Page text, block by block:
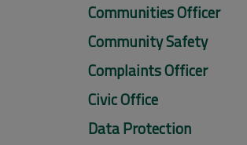
Communities Officer
Community Safety
Complaints Officer
Civic Office
Data Protection